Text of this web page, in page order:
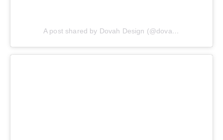
A post shared by Dovah Design (@dovahdesign)